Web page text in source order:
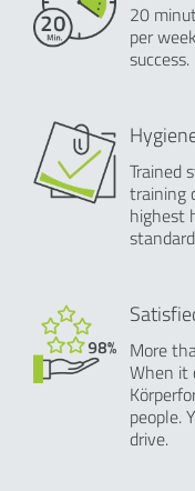
20
per
success.
Trained
training
highest
More
When it
people.
drive.